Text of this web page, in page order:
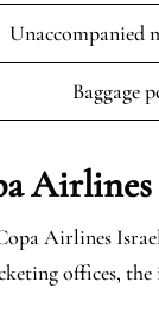
Unaccompanied
Baggage
Airlines
offices,